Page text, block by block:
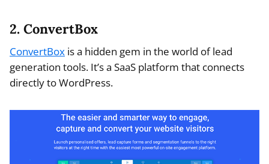
2. ConvertBox
ConvertBox is a hidden gem in the world of lead
generation tools. It’s a SaaS platform that connects
directly to WordPress.